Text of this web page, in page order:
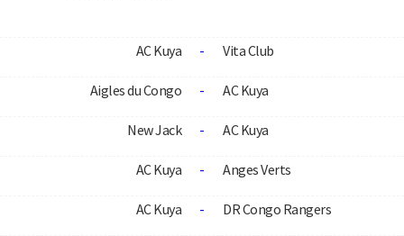
AC Kuya - Vita Club
Aigles du Congo - AC Kuya
New Jack - AC Kuya
AC Kuya - Anges Verts
AC Kuya - DR Congo Rangers